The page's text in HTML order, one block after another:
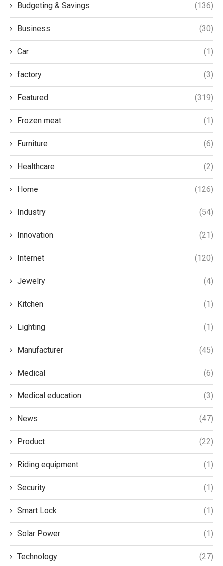
Budgeting & Savings (136)
Business (30)
Car (1)
factory (3)
Featured (319)
Frozen meat (1)
Furniture (6)
Healthcare (2)
Home (126)
Industry (54)
Innovation (21)
Internet (120)
Jewelry (4)
Kitchen (1)
Lighting (1)
Manufacturer (45)
Medical (6)
Medical education (3)
News (47)
Product (22)
Riding equipment (1)
Security (1)
Smart Lock (1)
Solar Power (1)
Technology (27)